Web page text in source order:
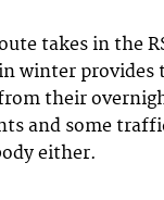
takes in the
winter provides
their
and some
either.